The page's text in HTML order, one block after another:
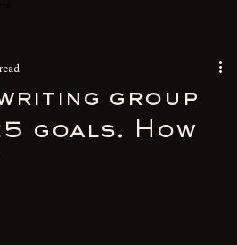
writing group
goals. How